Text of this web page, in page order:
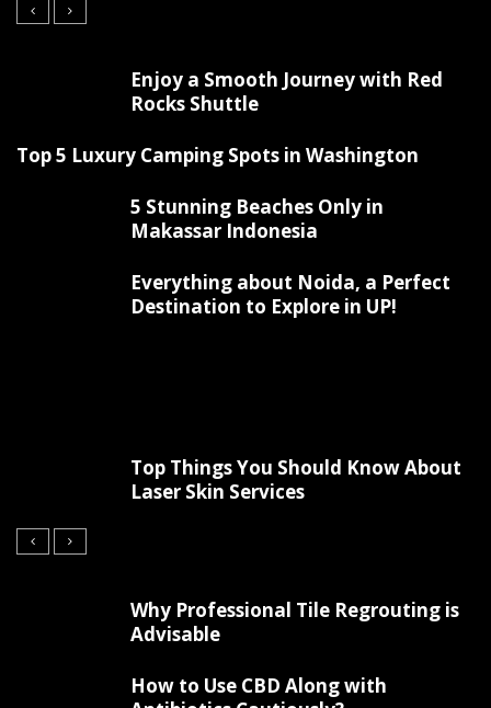
Enjoy a Smooth Journey with Red
Rocks Shuttle
Top 5 Luxury Camping Spots in Washington
5 Stunning Beaches Only in
Makassar Indonesia
Everything about Noida, a Perfect
Destination to Explore in UP!
Top Things You Should Know About
Laser Skin Services
Why Professional Tile Regrouting is
Advisable
How to Use CBD Along with